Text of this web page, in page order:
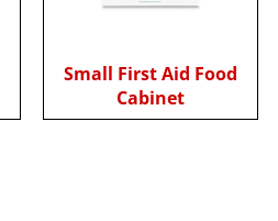
Small First Aid Food
Cabinet